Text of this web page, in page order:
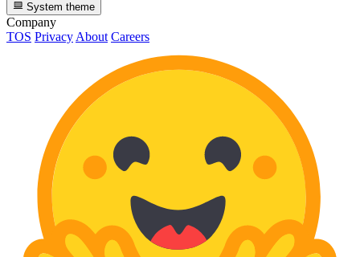
System theme
Company
TOS Privacy About Careers